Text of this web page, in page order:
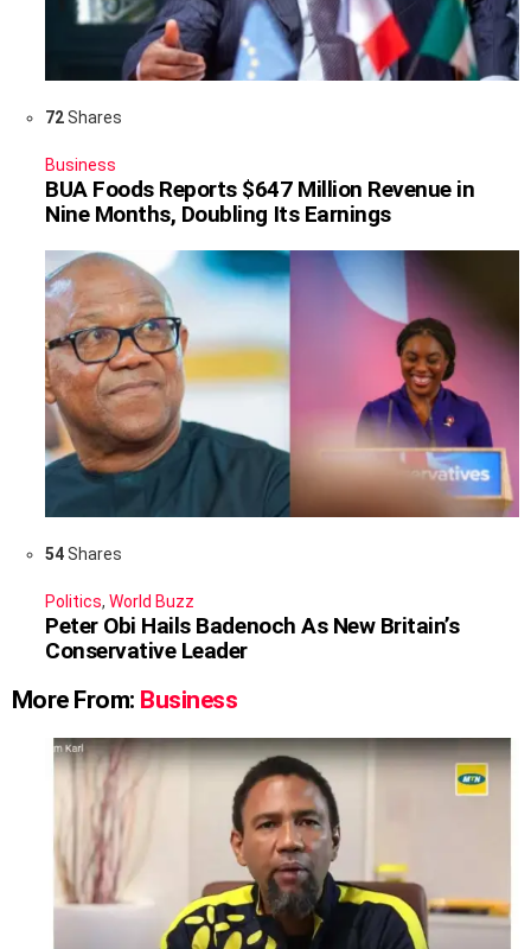
72Shares
Business
BUA Foods Reports $647 Million Revenue in
Nine Months, Doubling Its Earnings
54Shares
Politics, World Buzz
Peter Obi Hails Badenoch As New Britain’s
Conservative Leader
More From: Business